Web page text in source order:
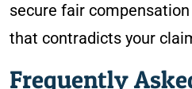
secure fair
that contradicts your
Frequently